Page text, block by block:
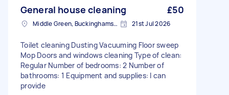
General house cleaning £50
Middle Green, Buckinghamshire 21st Jul 2026
Toilet cleaning Dusting Vacuuming Floor sweep
Mop Doors and windows cleaning Type of clean:
Regular Number of bedrooms: 2 Number of
bathrooms: 1 Equipment and supplies: I can
provide